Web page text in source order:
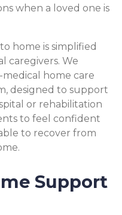
when a loved one is
home is simplified
caregivers. We
home care
designed to support
or rehabilitation
to feel confident
to recover from
Support